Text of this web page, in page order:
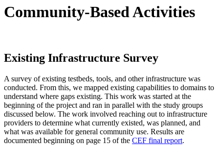
Community-Based Activities
Existing Infrastructure Survey
A survey of existing testbeds, tools, and other infrastructure was
conducted. From this, we mapped existing capabilities to domains to
understand where gaps existing. This work was started at the
beginning of the project and ran in parallel with the study groups
discussed below. The work involved reaching out to infrastructure
providers to determine what currently existed, was planned, and
what was available for general community use. Results are
documented beginning on page 15 of the CEF final report.